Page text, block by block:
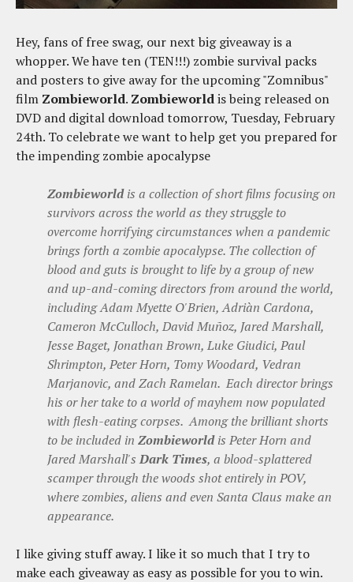
Hey, fans of free swag, our next big giveaway is a
whopper. We have ten (TEN!!!) zombie survival packs
and posters to give away for the upcoming "Zomnibus"
film Zombieworld. Zombieworldis being released on
DVD and digital download tomorrow, Tuesday, February
24th. To celebrate we want to help get you prepared for
the impending zombie apocalypse
Zombieworldis a collection of short films focusing on
survivors across the world as they struggle to
overcome horrifying circumstances when a pandemic
brings forth a zombie apocalypse. The collection of
blood and guts is brought to life by a group of new
and up-and-coming directors from around the world,
including Adam Myette O'Brien, Adriàn Cardona,
Cameron McCulloch, David Muñoz, Jared Marshall,
Jesse Baget, Jonathan Brown, Luke Giudici, Paul
Shrimpton, Peter Horn, Tomy Woodard, Vedran
Marjanovic, and Zach Ramelan. Each director brings
his or her take to a world of mayhem now populated
with flesh-eating corpses. Among the brilliant shorts
to be included in Zombieworldis Peter Horn and
Jared Marshall'sDark Times, a blood-splattered
scamper through the woods shot entirely in POV,
where zombies, aliens and even Santa Claus make an
appearance.
I like giving stuff away. I like it so much that I try to
make each giveaway as easy as possible for you to win.